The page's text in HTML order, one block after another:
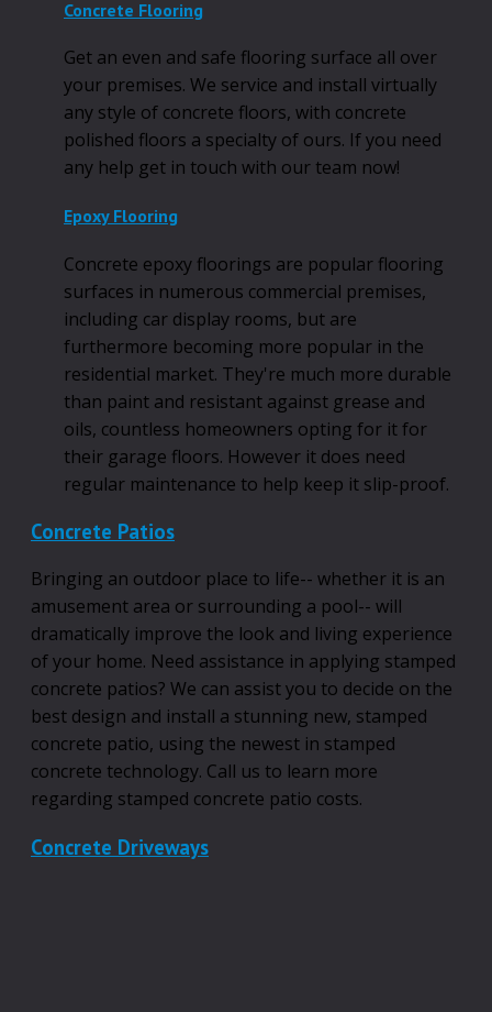
Concrete Flooring
Get an even and safe flooring surface all over
your premises. We service and install virtually
any style of concrete floors, with concrete
polished floors a specialty of ours. If you need
any help get in touch with our team now!
Epoxy Flooring
Concrete epoxy floorings are popular flooring
surfaces in numerous commercial premises,
including car display rooms, but are
furthermore becoming more popular in the
residential market. They're much more durable
than paint and resistant against grease and
oils, countless homeowners opting for it for
their garage floors. However it does need
regular maintenance to help keep it slip-proof.
Concrete Patios
Bringing an outdoor place to life-- whether it is an
amusement area or surrounding a pool-- will
dramatically improve the look and living experience
of your home. Need assistance in applying stamped
concrete patios? We can assist you to decide on the
best design and install a stunning new, stamped
concrete patio, using the newest in stamped
concrete technology. Call us to learn more
regarding stamped concrete patio costs.
Concrete Driveways